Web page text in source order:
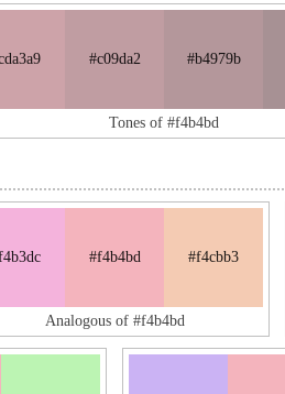
#c09da2 #b4979b
Tones of #f4b4bd
#f4b4bd #f4cbb3
Analogous of #f4b4bd